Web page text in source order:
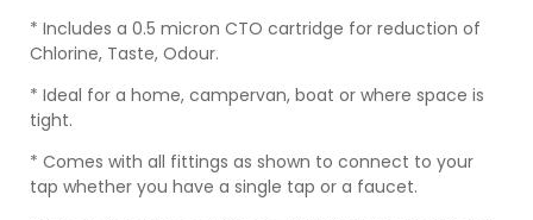
* Includes a 0.5 micron CTO cartridge for reduction of
Chlorine, Taste, Odour.
* Ideal for a home, campervan, boat or where space is
tight.
* Comes with all fittings as shown to connect to your
tap whether you have a single tap or a faucet.